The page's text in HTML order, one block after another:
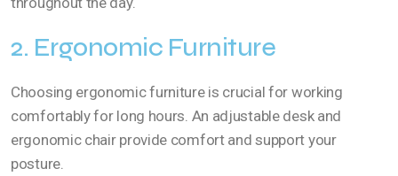
2. Ergonomic Furniture
Choosing ergonomic furniture is crucial for working
comfortably for long hours. An adjustable desk and
ergonomic chair provide comfort and support your
posture.